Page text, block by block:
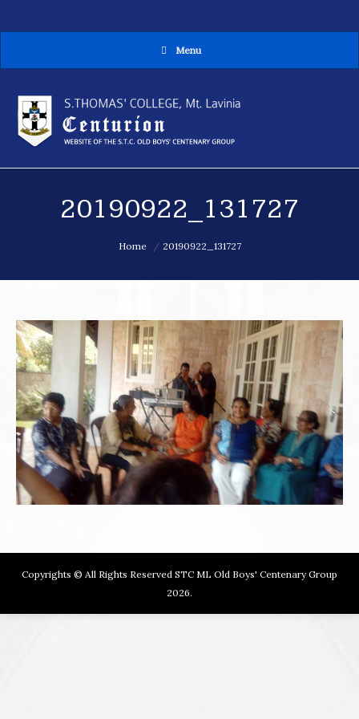
Menu
20190922_131727
Home 20190922_131727
Copyrights © All Rights Reserved STC ML Old Boys' Centenary Group
2026.